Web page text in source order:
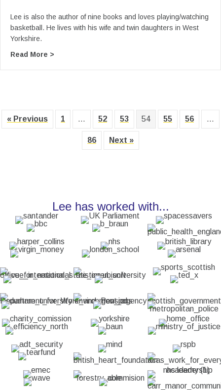
Lee is also the author of nine books and loves playing/watching
basketball. He lives with his wife and twin daughters in West
Yorkshire.
Read More >
« Previous 1 … 52 53 54 55 56 …
86 Next »
Lee has worked with...